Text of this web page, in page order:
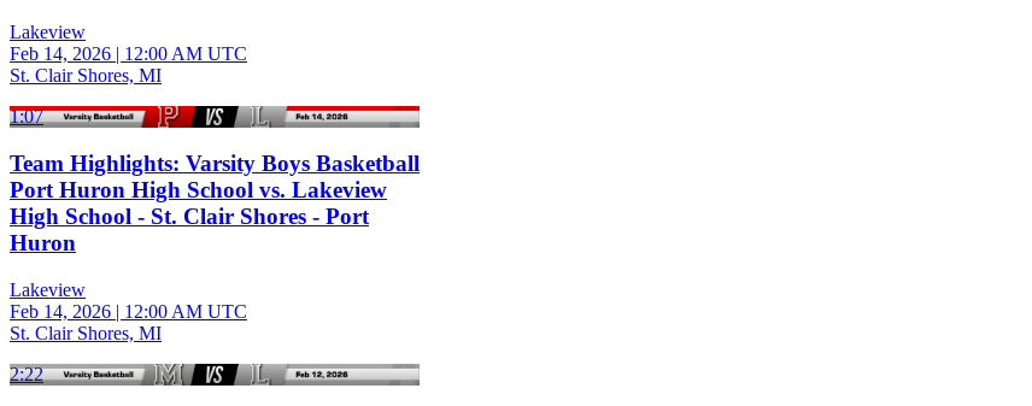
Lakeview
Feb 14, 2026 | 12:00 AM UTC
St. Clair Shores, MI
1:07
Team Highlights: Varsity Boys Basketball
Port Huron High School vs. Lakeview
High School - St. Clair Shores - Port
Huron
Lakeview
Feb 14, 2026 | 12:00 AM UTC
St. Clair Shores, MI
2:22